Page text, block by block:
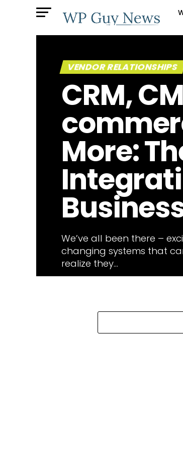
VENDOR RELATIONSHIPS
CRM,
More:
We’ve all been there –
changing systems that
realize they...